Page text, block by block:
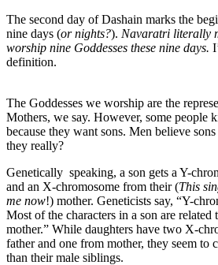
The second day of Dashain marks the
nine days (or nights?). Navaratri literally
worship nine Goddesses these nine days.
definition.
The Goddesses we worship are the
Mothers, we say. However, some people
because they want sons. Men believe
they really?
Genetically speaking, a son gets a Y-
and an X-chromosome from their (This
me now!) mother. Geneticists say, “Y-
Most of the characters in a son are related
mother.” While daughters have two X-
father and one from mother, they seem to
than their male siblings.